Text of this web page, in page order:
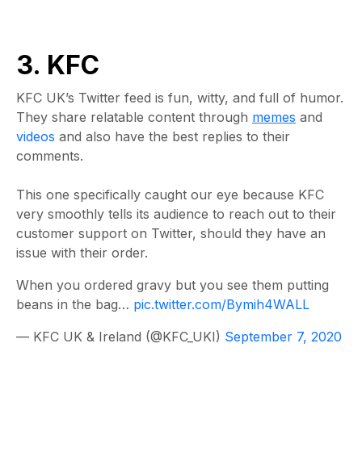
3. KFC
KFC UK’s Twitter feed is fun, witty, and full of humor.
They share relatable content through memes and
videos and also have the best replies to their
comments.
This one specifically caught our eye because KFC
very smoothly tells its audience to reach out to their
customer support on Twitter, should they have an
issue with their order.
When you ordered gravy but you see them putting
beans in the bag… pic.twitter.com/Bymih4WALL
— KFC UK & Ireland (@KFC_UKI) September 7, 2020